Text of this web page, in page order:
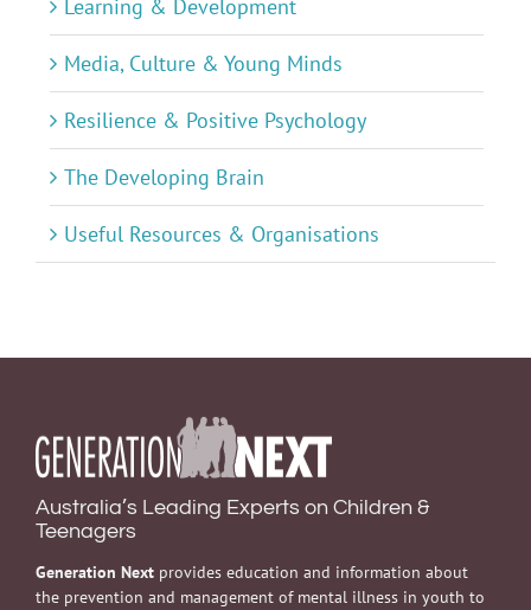
Learning & Development
Media, Culture & Young Minds
Resilience & Positive Psychology
The Developing Brain
Useful Resources & Organisations
Australia’s Leading Experts on Children &
Teenagers
Generation Next provides education and information about
the prevention and management of mental illness in youth to